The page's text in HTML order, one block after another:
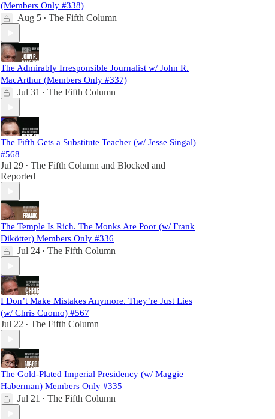
(Members Only #338)
Aug 5 • The Fifth Column
The Admirably Irresponsible Journalist w/ John R.
MacArthur (Members Only #337)
Jul 31 • The Fifth Column
The Fifth Gets a Substitute Teacher (w/ Jesse Singal)
#568
Jul 29 • The Fifth Column and Blocked and
Reported
The Temple Is Rich. The Monks Are Poor (w/ Frank
Dikötter) Members Only #336
Jul 24 • The Fifth Column
I Don’t Make Mistakes Anymore. They’re Just Lies
(w/ Chris Cuomo) #567
Jul 22 • The Fifth Column
The Gold-Plated Imperial Presidency (w/ Maggie
Haberman) Members Only #335
Jul 21 • The Fifth Column